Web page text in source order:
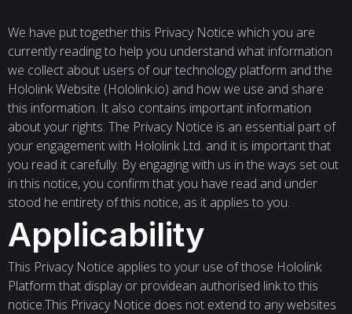
We have put together this Privacy Notice which you are
currently reading to help you understand what information
we collect about users of our technology platform and the
Hololink Website (Hololink.io) and how we use and share
this information. It also contains important information
about your rights. The Privacy Notice is an essential part of
your engagement with Hololink Ltd. and it is important that
you read it carefully. By engaging with us in the ways set out
in this notice, you confirm that you have read and under
stood he entirety of this notice, as it applies to you.
Applicability
This Privacy Notice applies to your use of those Hololink
Platform that display or providean authorised link to this
notice.This Privacy Notice does not extend to any websites